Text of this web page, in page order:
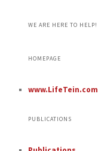
WE ARE HERE TO HELP!
HOMEPAGE
www.LifeTein.com
PUBLICATIONS